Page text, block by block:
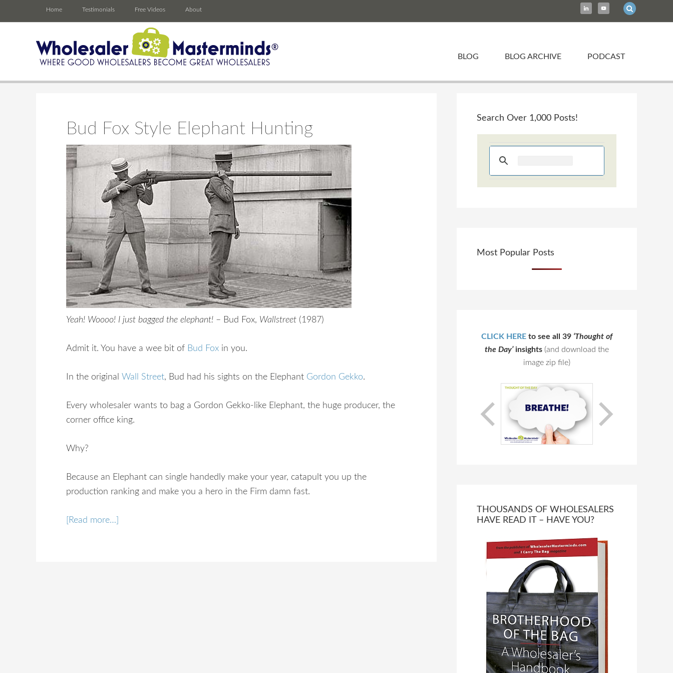
Home Testimonials Free Videos About
BLOG BLOG ARCHIVE PODCAST
Bud Fox Style Elephant Hunting
Yeah! Woooo! I just bagged the elephant! – Bud Fox, Wallstreet (1987)
Admit it. You have a wee bit of Bud Fox in you.
In the original Wall Street, Bud had his sights on the Elephant Gordon Gekko.
Every wholesaler wants to bag a Gordon Gekko-like Elephant, the huge producer, the
corner office king.
Why?
Because an Elephant can single handedly make your year, catapult you up the
production ranking and make you a hero in the Firm damn fast.
[Read more…]
Search Over 1,000 Posts!
Most Popular Posts
CLICK HERE to see all 39 ‘Thought of
the Day’insights (and download the
image zip file)
THOUSANDS OF WHOLESALERS
HAVE READ IT – HAVE YOU?
Ask WMM AI Gemini
How can I assist?